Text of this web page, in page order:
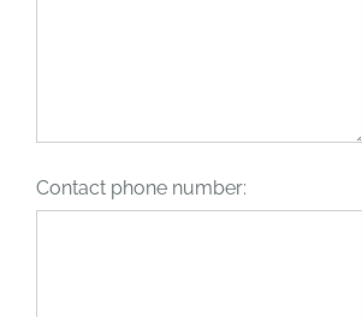
Contact phone number: